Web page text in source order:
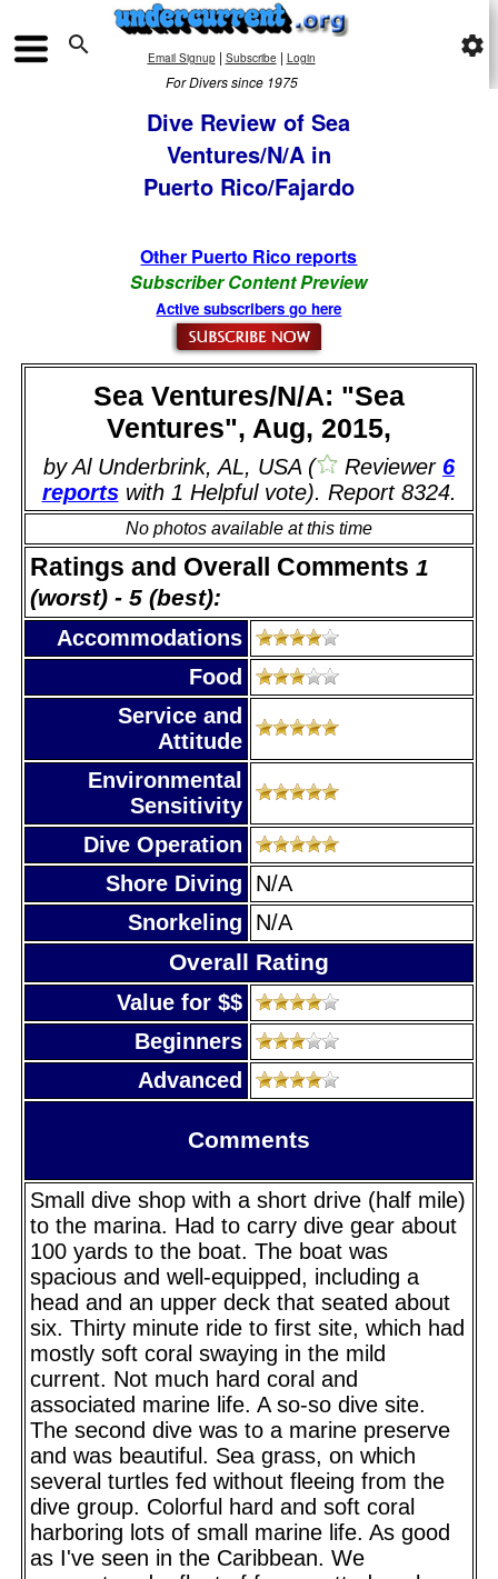
 Email Signup| Subscribe | Login
For Divers since 1975
settings
Dive Review of Sea
Ventures/N/A in
Puerto Rico/Fajardo
Other Puerto Rico reports
Subscriber Content Preview
Active subscribers go here
Sea Ventures/N/A: "Sea
Ventures", Aug, 2015,
by Al Underbrink, AL, USA ( Reviewer 6
reportswith 1 Helpful vote). Report 8324.
No photos available at this time
Ratings and Overall Comments 1
(worst) - 5 (best):
Accommodations
Food
Service and
Attitude
Environmental
Sensitivity
Dive Operation
Shore Diving
N/A
Snorkeling
N/A
Overall Rating
Value for $$
Beginners
Advanced
Comments
Small dive shop with a short drive (half mile)
to the marina. Had to carry dive gear about
100 yards to the boat. The boat was
spacious and well-equipped, including a
head and an upper deck that seated about
six. Thirty minute ride to first site, which had
mostly soft coral swaying in the mild
current. Not much hard coral and
associated marine life. A so-so dive site.
The second dive was to a marine preserve
and was beautiful. Sea grass, on which
several turtles fed without fleeing from the
dive group. Colorful hard and soft coral
harboring lots of small marine life. As good
as I've seen in the Caribbean. We